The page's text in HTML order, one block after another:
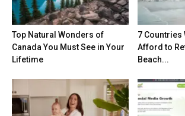
Top Natural Wonders of
Canada You Must See in Your
Lifetime
7 Countries
Afford to
Beach...